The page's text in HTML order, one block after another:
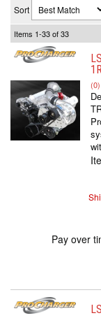
Sort
Items 1-33of33
Pay over